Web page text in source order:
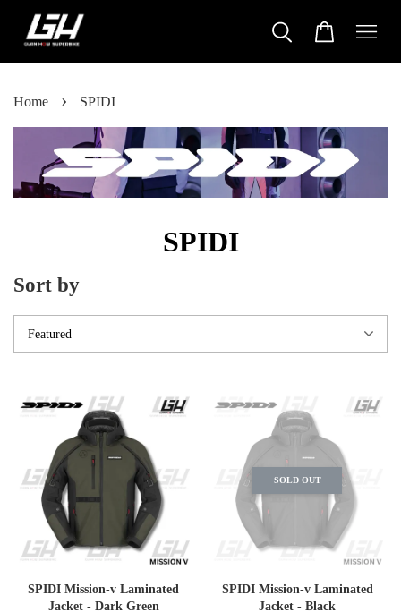
Home › SPIDI
SPIDI
Sort by
SPIDI Mission-v Laminated
Jacket - Dark Green
SOLD OUT
SPIDI Mission-v Laminated
Jacket - Black